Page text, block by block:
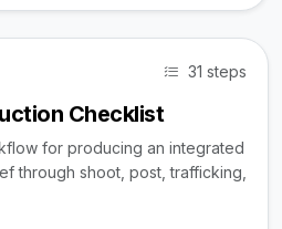
31 steps
Checklist
for producing an integrated
through shoot, post, trafficking,